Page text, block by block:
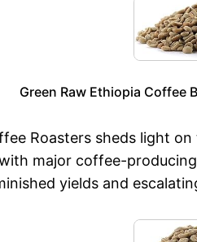
Green Raw Ethiopia Coffee
Roasters sheds
major coffee-
yields and